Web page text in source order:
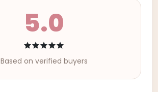
5.0
Based on verified buyers